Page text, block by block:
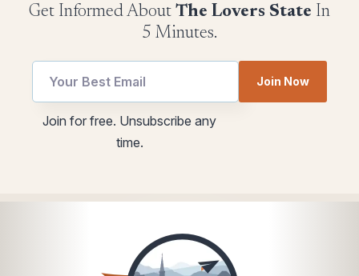
Get Informed About The Lovers State In
5 Minutes.
utm
utm
Join Now
Join for free. Unsubscribe any
time.